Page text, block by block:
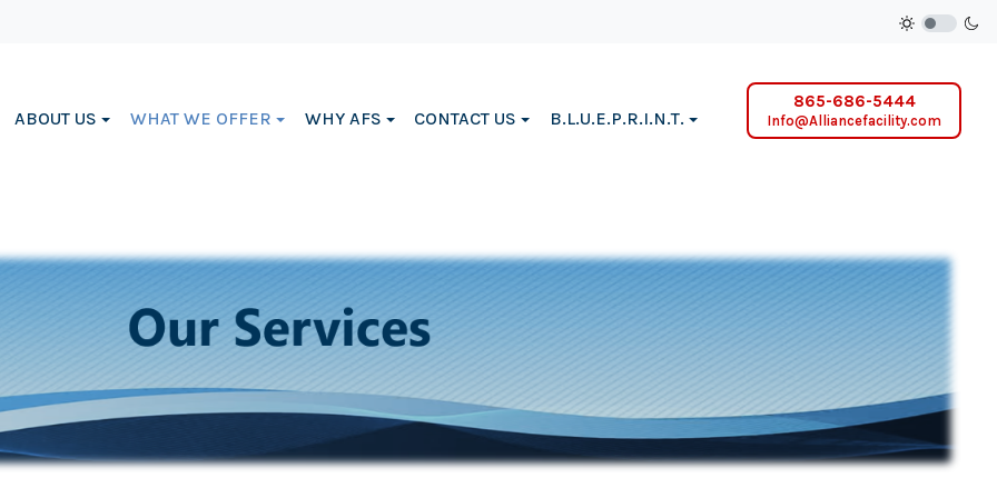
ABOUT US WHAT WE OFFER WHY AFS CONTACT US B.L.U.E.P.R.I.N.T.
865-686-5444
Info@Alliancefacility.com